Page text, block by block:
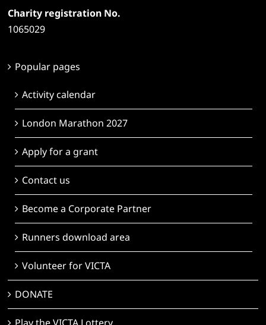
Charity registration No.
1065029
Popular pages
Activity calendar
London Marathon 2027
Apply for a grant
Contact us
Become a Corporate Partner
Runners download area
Volunteer for VICTA
DONATE